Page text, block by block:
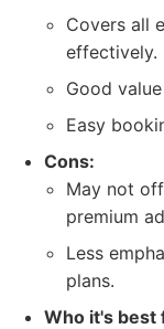
Covers all
effectively.
Good
Easy
Cons:
May not
premium
Less
plans.
Who it's best